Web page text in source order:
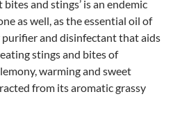
and stings’ is an endemic
as well, as the essential oil of
and disinfectant that aids
stings and bites of
warming and sweet
from its aromatic grassy